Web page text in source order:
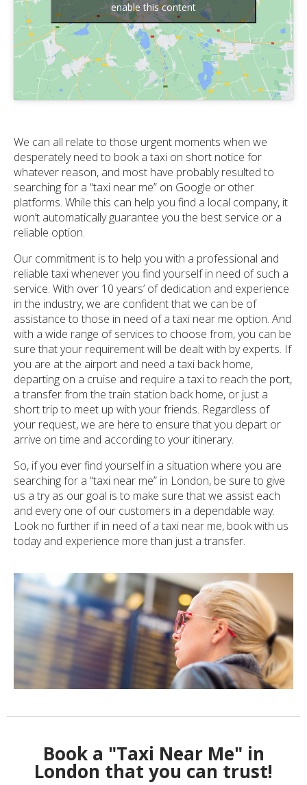
enable this content
We can all relate to those urgent moments when we
desperately need to book a taxi on short notice for
whatever reason, and most have probably resulted to
searching for a “taxi near me” on Google or other
platforms. While this can help you find a local company, it
won’t automatically guarantee you the best service or a
reliable option.
Our commitment is to help you with a professional and
reliable taxi whenever you find yourself in need of such a
service. With over 10 years’ of dedication and experience
in the industry, we are confident that we can be of
assistance to those in need of a taxi near me option. And
with a wide range of services to choose from, you can be
sure that your requirement will be dealt with by experts. If
you are at the airport and need a taxi back home,
departing on a cruise and require a taxi to reach the port,
a transfer from the train station back home, or just a
short trip to meet up with your friends. Regardless of
your request, we are here to ensure that you depart or
arrive on time and according to your itinerary.
So, if you ever find yourself in a situation where you are
searching for a “taxi near me” in London, be sure to give
us a try as our goal is to make sure that we assist each
and every one of our customers in a dependable way.
Look no further if in need of a taxi near me, book with us
today and experience more than just a transfer.
Book a "Taxi Near Me" in
London that you can trust!